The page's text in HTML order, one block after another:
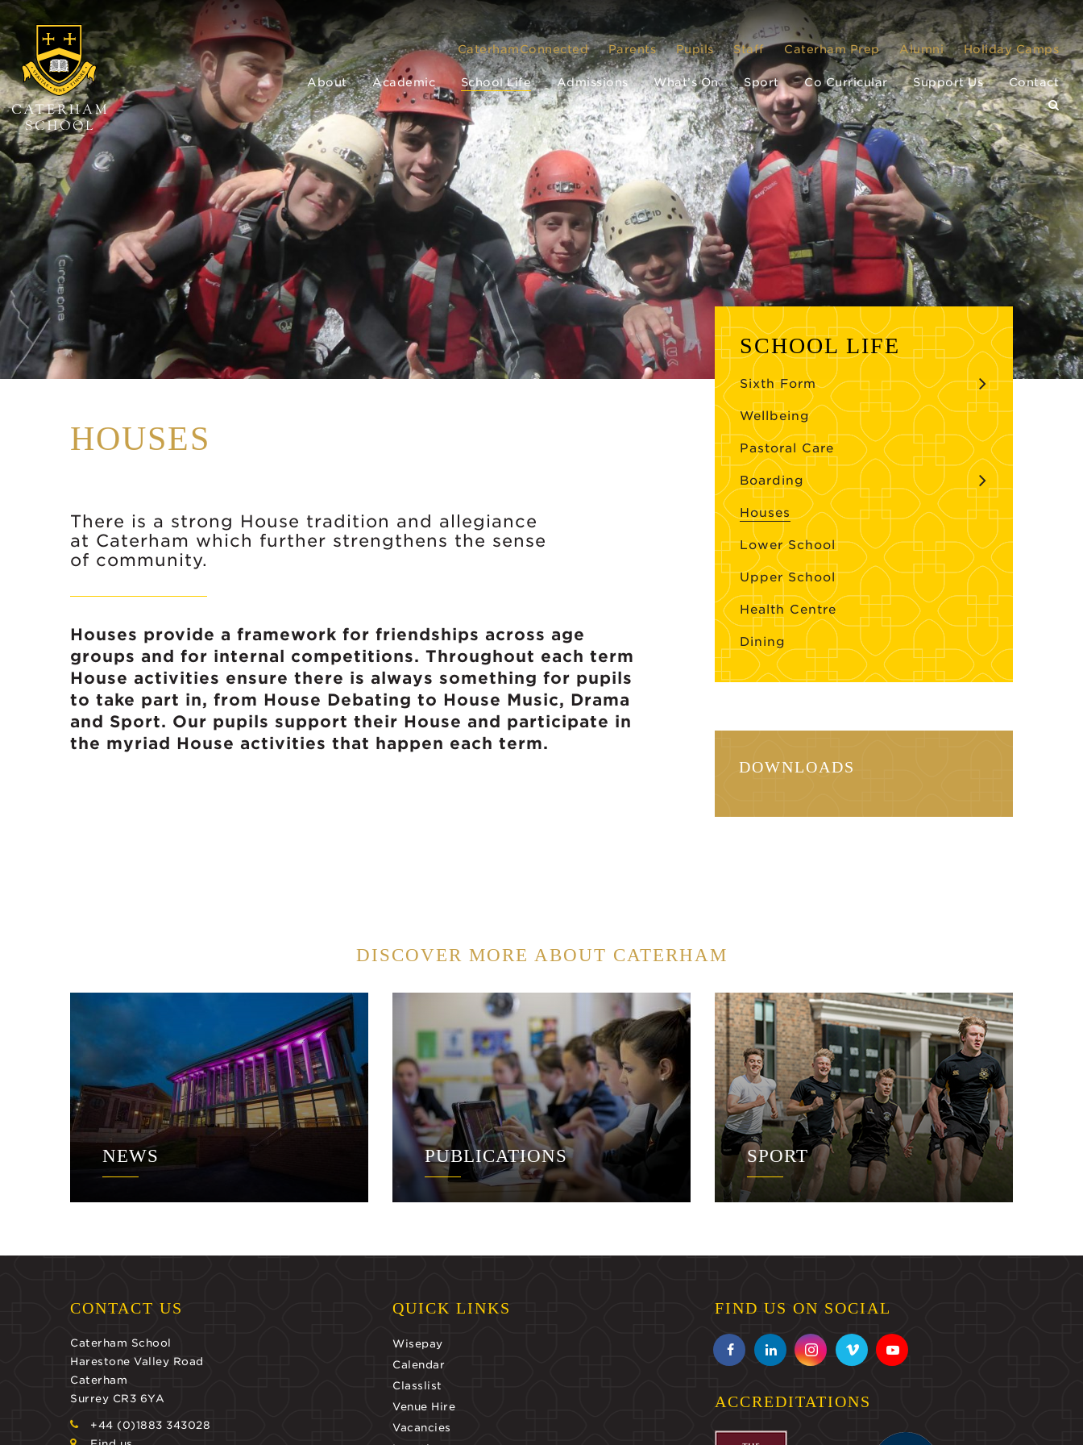
CaterhamConnected Parents Pupils Staff Caterham Prep Alumni Holiday Camps
About Academic School Life Admissions What’s On Sport Co Curricular Support Us Contact
HOUSES
There is a strong House tradition and allegiance
at Caterham which further strengthens the sense
of community.
Houses provide a framework for friendships across age
groups and for internal competitions. Throughout each term
House activities ensure there is always something for pupils
to take part in, from House Debating to House Music, Drama
and Sport. Our pupils support their House and participate in
the myriad House activities that happen each term.
SCHOOL LIFE
Sixth Form
Wellbeing
Pastoral Care
Boarding
Houses
Lower School
Upper School
Health Centre
Dining
DOWNLOADS
DISCOVER MORE ABOUT CATERHAM
NEWS PUBLICATIONS SPORT
CONTACT US
Caterham School
Harestone Valley Road
Caterham
Surrey CR3 6YA
+44 (0)1883 343028
QUICK LINKS
Wisepay
Calendar
Classlist
Venue Hire
Vacancies
FIND US ON SOCIAL
ACCREDITATIONS